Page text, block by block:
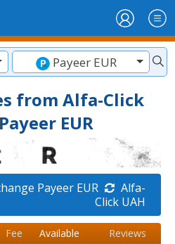
Payeer EUR
from Alfa-Click
EUR
Payeer EUR
Alfa-
Click UAH
Fee Available Reviews